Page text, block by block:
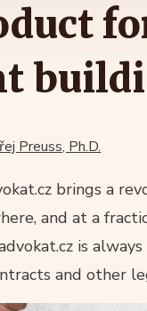
Preuss, Ph.D.
brings a
and at a
is
and other